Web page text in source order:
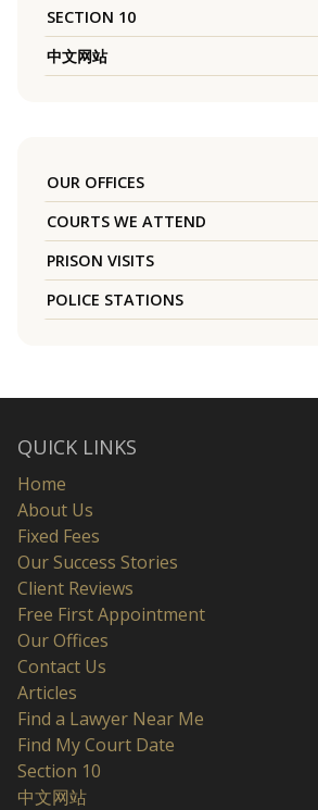
SECTION 10
中文网站
OUR OFFICES
COURTS WE ATTEND
PRISON VISITS
POLICE STATIONS
QUICK LINKS
Home
About Us
Fixed Fees
Our Success Stories
Client Reviews
Free First Appointment
Our Offices
Contact Us
Articles
Find a Lawyer Near Me
Find My Court Date
Section 10
中文网站